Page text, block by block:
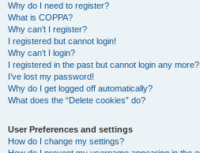
Why do I need to register?
What is COPPA?
Why can’t I register?
I registered but cannot login!
Why can’t I login?
I registered in the past but cannot login any more?!
I’ve lost my password!
Why do I get logged off automatically?
What does the “Delete cookies” do?
User Preferences and settings
How do I change my settings?